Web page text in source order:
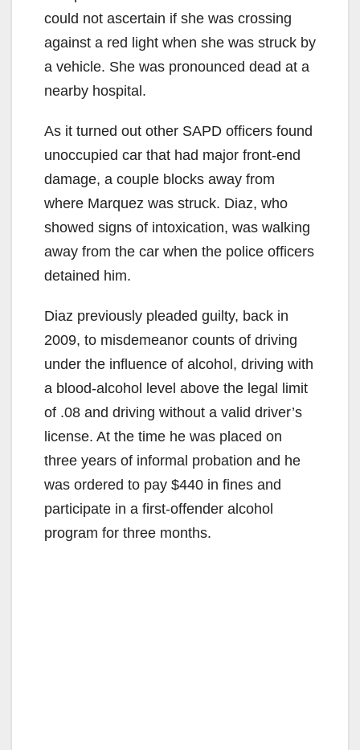
could not ascertain if she was crossing
against a red light when she was struck by
a vehicle. She was pronounced dead at a
nearby hospital.
As it turned out other SAPD officers found
unoccupied car that had major front-end
damage, a couple blocks away from
where Marquez was struck. Diaz, who
showed signs of intoxication, was walking
away from the car when the police officers
detained him.
Diaz previously pleaded guilty, back in
2009, to misdemeanor counts of driving
under the influence of alcohol, driving with
a blood-alcohol level above the legal limit
of .08 and driving without a valid driver’s
license. At the time he was placed on
three years of informal probation and he
was ordered to pay $440 in fines and
participate in a first-offender alcohol
program for three months.